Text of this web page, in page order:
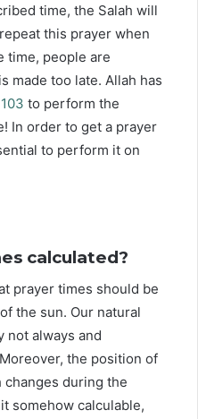
time, the Salah will
this prayer when
time, people are
made too late. Allah has
to perform the
In order to get a prayer
to perform it on
calculated?
prayer times should be
the sun. Our natural
not always and
the position of
during the
somehow calculable,